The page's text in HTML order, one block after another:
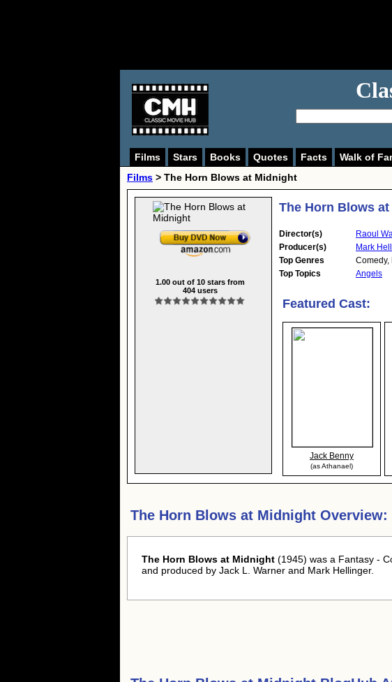
Films Stars Books Quotes Facts Walk of
Films > The Horn Blows at Midnight
1.00out of 10stars from
404users
The Horn Blows
Director(s)
Raoul
Producer(s)
Mark
Top Genres
Comedy,
Top Topics
Angels
Featured Cast:
Jack Benny
(as Athanael)
The Horn Blows at Midnight Overview:
The Horn Blows at Midnight (1945) was a Fantasy -
and produced by Jack L. Warner and Mark Hellinger.